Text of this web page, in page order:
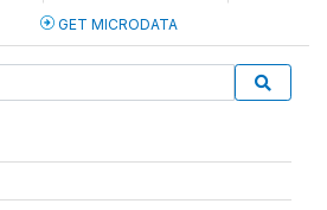
GET MICRODATA